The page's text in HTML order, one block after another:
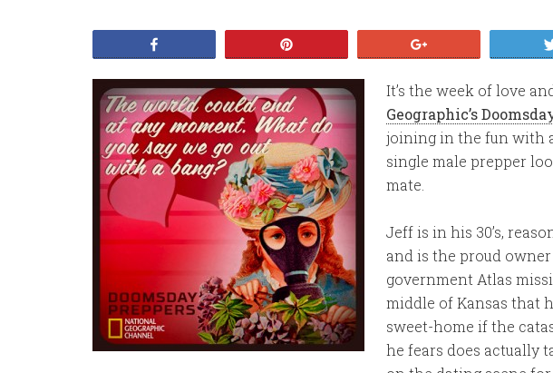
It’s the week of love
Geographic’s
joining in the fun with
single male prepper
mate.
Jeff is in his 30’s,
and is the proud
government Atlas
middle of Kansas that
sweet-home if the
he fears does actually